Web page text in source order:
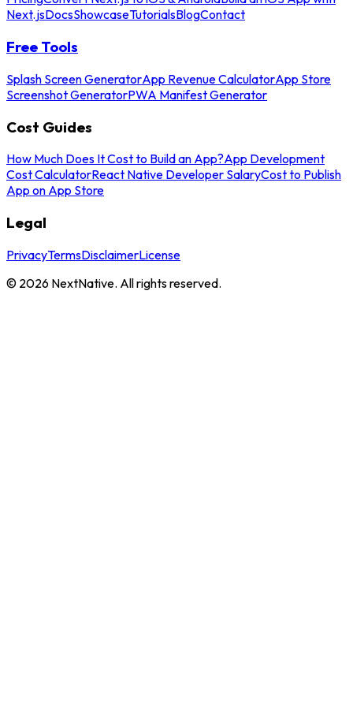
Next.jsDocsShowcaseTutorialsBlogContact
Free Tools
Splash Screen GeneratorApp Revenue CalculatorApp Store
Screenshot GeneratorPWA Manifest Generator
Cost Guides
How Much Does It Cost to Build an App?App Development
Cost CalculatorReact Native Developer SalaryCost to Publish
App on App Store
Legal
PrivacyTermsDisclaimerLicense
© 2026 NextNative. All rights reserved.